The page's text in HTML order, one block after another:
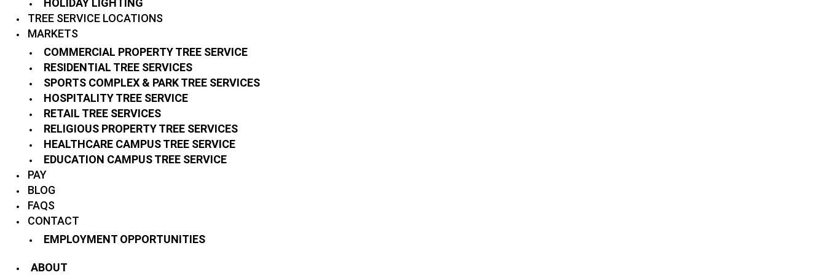
TREE SERVICE LOCATIONS
MARKETS
COMMERCIAL PROPERTY TREE SERVICE
RESIDENTIAL TREE SERVICES
SPORTS COMPLEX & PARK TREE SERVICES
HOSPITALITY TREE SERVICE
RETAIL TREE SERVICES
RELIGIOUS PROPERTY TREE SERVICES
HEALTHCARE CAMPUS TREE SERVICE
EDUCATION CAMPUS TREE SERVICE
PAY
BLOG
FAQS
CONTACT
EMPLOYMENT OPPORTUNITIES
ABOUT